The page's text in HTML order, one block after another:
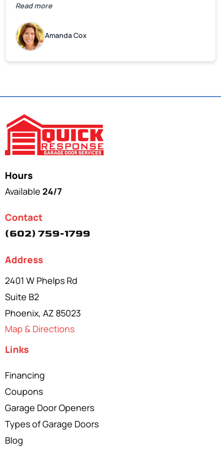
boot. Quick Reaponse they certainly are - with a can-
are grateful for your help!
Read more
Amanda Cox
Hours
Available 24/7
Contact
(602) 759-1799
Address
2401 W Phelps Rd
Suite B2
Phoenix, AZ 85023
Map & Directions
Links
Financing
Coupons
Garage Door Openers
Types of Garage Doors
Blog